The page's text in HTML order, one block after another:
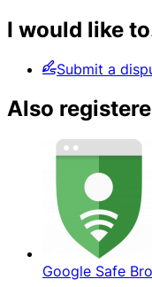
I would like
Submit a
Also
Google Safe